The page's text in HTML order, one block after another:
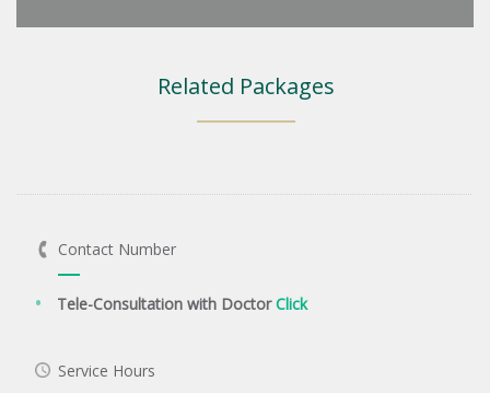
Related Packages
Contact Number
Tele-Consultation with DoctorClick
Service Hours